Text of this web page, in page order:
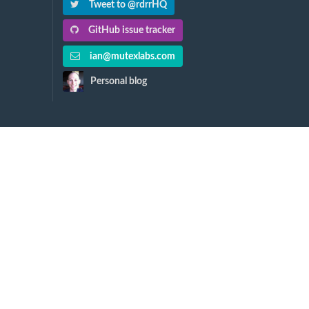
Tweet to @rdrrHQ
GitHub issue tracker
ian@mutexlabs.com
Personal blog